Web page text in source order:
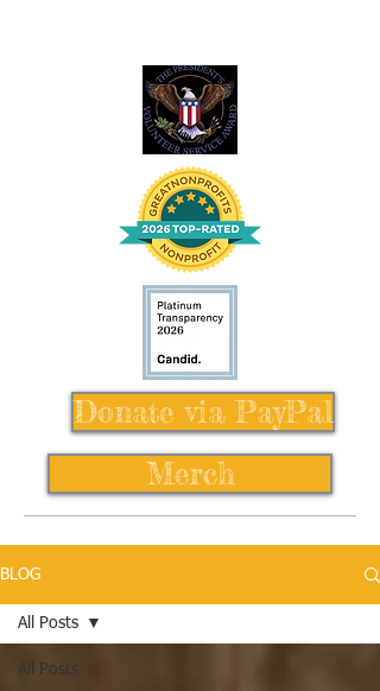
Donate via PayPal
Merch
BLOG
All Posts
All Posts